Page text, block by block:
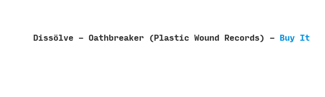
Diss​ö​lve - Oathbreaker (Plastic Wound Records) - Buy It